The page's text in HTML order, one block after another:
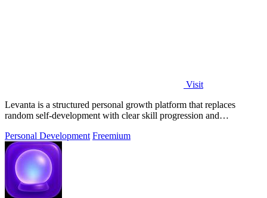
Visit
Levanta is a structured personal growth platform that replaces
random self-development with clear skill progression and
Personal Development Freemium